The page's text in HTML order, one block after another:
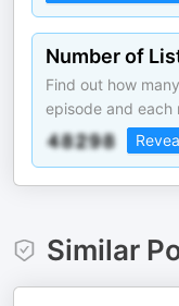
Number of
Find out how
episode and each
Similar